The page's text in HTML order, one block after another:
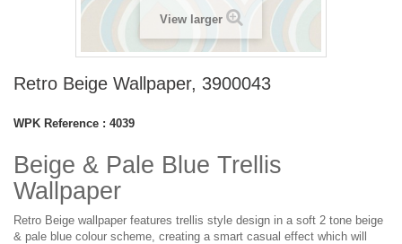
View larger
Retro Beige Wallpaper, 3900043
WPK Reference : 4039
Beige & Pale Blue Trellis
Wallpaper
Retro Beige wallpaper features trellis style design in a soft 2 tone beige
& pale blue colour scheme, creating a smart casual effect which will